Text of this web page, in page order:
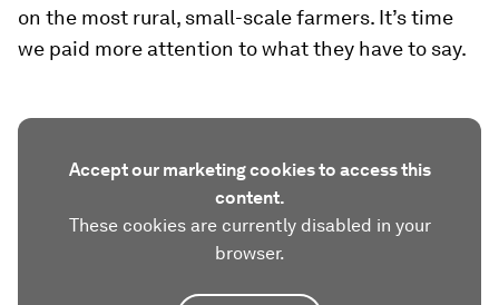
on the most rural, small-scale farmers. It’s time
we paid more attention to what they have to say.
Accept our marketing cookies to access this
content.
These cookies are currently disabled in your
browser.